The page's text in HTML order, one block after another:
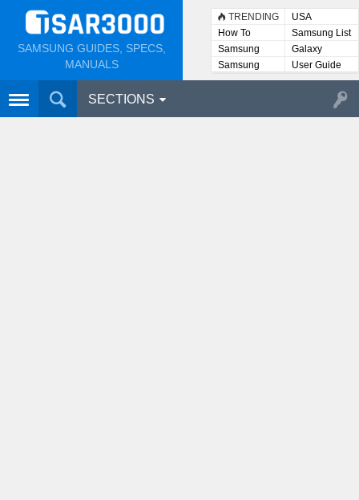
SAMSUNG GUIDES, SPECS,
MANUALS
TRENDING
USA
How To
Samsung List
Samsung
Lists
Galaxy
Samsung
User
User Guide
SECTIONS